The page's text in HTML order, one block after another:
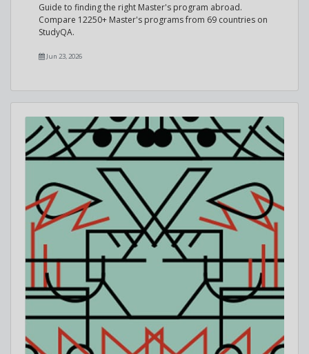
Guide to finding the right Master's program abroad.
Compare 12250+ Master's programs from 69 countries on
StudyQA.
Jun 23, 2026